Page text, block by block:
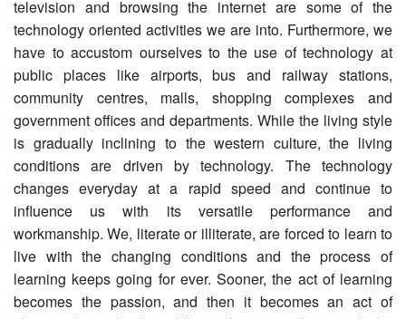
television and browsing the internet are some of the
technology oriented activities we are into. Furthermore, we
have to accustom ourselves to the use of technology at
public places like airports, bus and railway stations,
community centres, malls, shopping complexes and
government offices and departments. While the living style
is gradually inclining to the western culture, the living
conditions are driven by technology. The technology
changes everyday at a rapid speed and continue to
influence us with its versatile performance and
workmanship. We, literate or illiterate, are forced to learn to
live with the changing conditions and the process of
learning keeps going for ever. Sooner, the act of learning
becomes the passion, and then it becomes an act of